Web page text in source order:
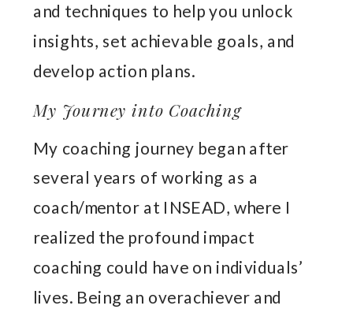
and techniques to help you unlock
insights, set achievable goals, and
develop action plans.
My Journey into Coaching
My coaching journey began after
several years of working as a
coach/mentor at INSEAD, where I
realized the profound impact
coaching could have on individuals’
lives. Being an overachiever and